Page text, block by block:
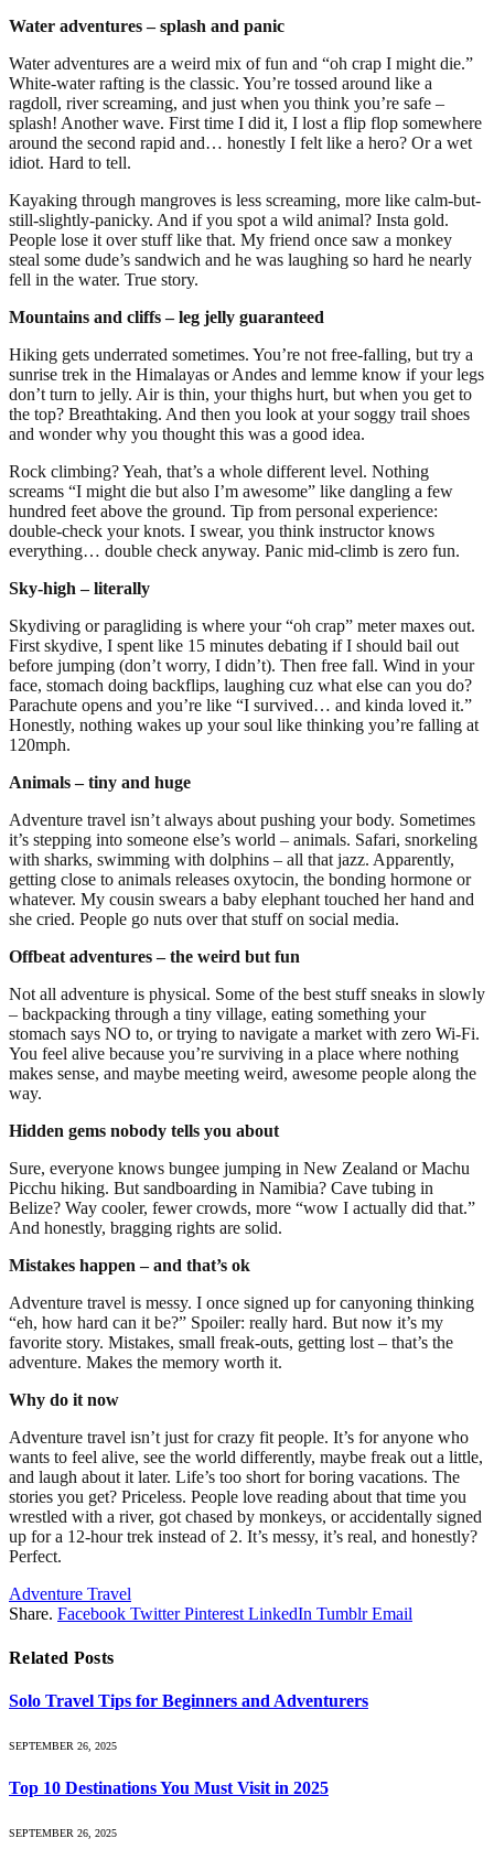
Water adventures – splash and panic
Water adventures are a weird mix of fun and “oh crap I might die.”
White-water rafting is the classic. You’re tossed around like a
ragdoll, river screaming, and just when you think you’re safe –
splash! Another wave. First time I did it, I lost a flip flop somewhere
around the second rapid and… honestly I felt like a hero? Or a wet
idiot. Hard to tell.
Kayaking through mangroves is less screaming, more like calm-but-
still-slightly-panicky. And if you spot a wild animal? Insta gold.
People lose it over stuff like that. My friend once saw a monkey
steal some dude’s sandwich and he was laughing so hard he nearly
fell in the water. True story.
Mountains and cliffs – leg jelly guaranteed
Hiking gets underrated sometimes. You’re not free-falling, but try a
sunrise trek in the Himalayas or Andes and lemme know if your legs
don’t turn to jelly. Air is thin, your thighs hurt, but when you get to
the top? Breathtaking. And then you look at your soggy trail shoes
and wonder why you thought this was a good idea.
Rock climbing? Yeah, that’s a whole different level. Nothing
screams “I might die but also I’m awesome” like dangling a few
hundred feet above the ground. Tip from personal experience:
double-check your knots. I swear, you think instructor knows
everything… double check anyway. Panic mid-climb is zero fun.
Sky-high – literally
Skydiving or paragliding is where your “oh crap” meter maxes out.
First skydive, I spent like 15 minutes debating if I should bail out
before jumping (don’t worry, I didn’t). Then free fall. Wind in your
face, stomach doing backflips, laughing cuz what else can you do?
Parachute opens and you’re like “I survived… and kinda loved it.”
Honestly, nothing wakes up your soul like thinking you’re falling at
120mph.
Animals – tiny and huge
Adventure travel isn’t always about pushing your body. Sometimes
it’s stepping into someone else’s world – animals. Safari, snorkeling
with sharks, swimming with dolphins – all that jazz. Apparently,
getting close to animals releases oxytocin, the bonding hormone or
whatever. My cousin swears a baby elephant touched her hand and
she cried. People go nuts over that stuff on social media.
Offbeat adventures – the weird but fun
Not all adventure is physical. Some of the best stuff sneaks in slowly
– backpacking through a tiny village, eating something your
stomach says NO to, or trying to navigate a market with zero Wi-Fi.
You feel alive because you’re surviving in a place where nothing
makes sense, and maybe meeting weird, awesome people along the
way.
Hidden gems nobody tells you about
Sure, everyone knows bungee jumping in New Zealand or Machu
Picchu hiking. But sandboarding in Namibia? Cave tubing in
Belize? Way cooler, fewer crowds, more “wow I actually did that.”
And honestly, bragging rights are solid.
Mistakes happen – and that’s ok
Adventure travel is messy. I once signed up for canyoning thinking
“eh, how hard can it be?” Spoiler: really hard. But now it’s my
favorite story. Mistakes, small freak-outs, getting lost – that’s the
adventure. Makes the memory worth it.
Why do it now
Adventure travel isn’t just for crazy fit people. It’s for anyone who
wants to feel alive, see the world differently, maybe freak out a little,
and laugh about it later. Life’s too short for boring vacations. The
stories you get? Priceless. People love reading about that time you
wrestled with a river, got chased by monkeys, or accidentally signed
up for a 12-hour trek instead of 2. It’s messy, it’s real, and honestly?
Perfect.
Adventure Travel
Share. Facebook Twitter Pinterest LinkedIn Tumblr Email
Related Posts
Solo Travel Tips for Beginners and Adventurers
SEPTEMBER 26, 2025
Top 10 Destinations You Must Visit in 2025
SEPTEMBER 26, 2025